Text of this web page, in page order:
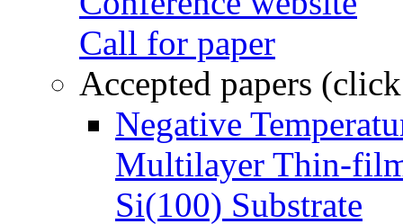
Call for paper
Accepted papers
Negative
Multilayer Thin-
Si(100) Substrate